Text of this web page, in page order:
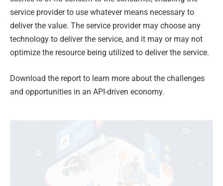
service provider to use whatever means necessary to
deliver the value. The service provider may choose any
technology to deliver the service, and it may or may not
optimize the resource being utilized to deliver the service.
Download the report to learn more about the challenges
and opportunities in an API-driven economy.